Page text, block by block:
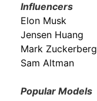
Influencers
Elon Musk
Jensen Huang
Mark Zuckerberg
Sam Altman
Popular Models